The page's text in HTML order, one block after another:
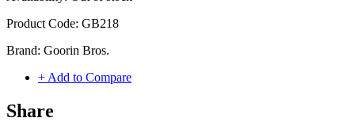
Product Code: GB218
Brand: Goorin Bros.
+ Add to Compare
Share